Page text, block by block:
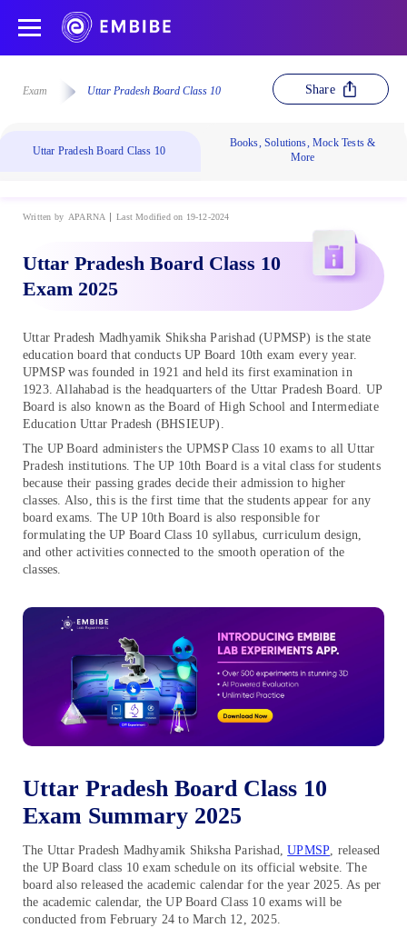
Exam Uttar Pradesh Board Class 10 Share
Uttar Pradesh Board Class 10
Books, Solutions, Mock Tests &
More
Written by APARNA Last Modified on 19-12-2024
Uttar Pradesh Board Class 10
Exam 2025
Uttar Pradesh Madhyamik Shiksha Parishad (UPMSP) is the state
education board that conducts UP Board 10th exam every year.
UPMSP was founded in 1921 and held its first examination in
1923. Allahabad is the headquarters of the Uttar Pradesh Board. UP
Board is also known as the Board of High School and Intermediate
Education Uttar Pradesh (BHSIEUP).
The UP Board administers the UPMSP Class 10 exams to all Uttar
Pradesh institutions. The UP 10th Board is a vital class for students
because their passing grades decide their admission to higher
classes. Also, this is the first time that the students appear for any
board exams. The UP 10th Board is also responsible for
formulating the UP Board Class 10 syllabus, curriculum design,
and other activities connected to the smooth operation of the
classes.
Uttar Pradesh Board Class 10
Exam Summary 2025
The Uttar Pradesh Madhyamik Shiksha Parishad,UPMSP, released
the UP Board class 10 exam schedule on its official website. The
board also released the academic calendar for the year 2025. As per
the academic calendar, the UP Board Class 10 exams will be
conducted from February 24 to March 12, 2025.